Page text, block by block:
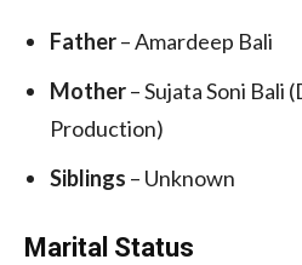
Father– Amardeep Bali
Mother– Sujata Soni
Production)
Siblings – Unknown
Marital Status